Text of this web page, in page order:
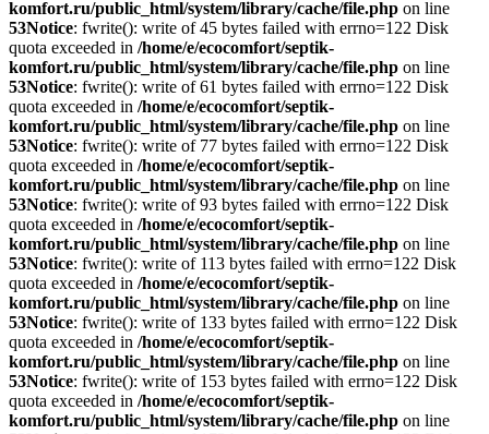
komfort.ru/public_html/system/library/cache/file.php on line
53Notice: fwrite(): write of 45 bytes failed with errno=122 Disk
quota exceeded in /home/e/ecocomfort/septik-
komfort.ru/public_html/system/library/cache/file.php on line
53Notice: fwrite(): write of 61 bytes failed with errno=122 Disk
quota exceeded in /home/e/ecocomfort/septik-
komfort.ru/public_html/system/library/cache/file.php on line
53Notice: fwrite(): write of 77 bytes failed with errno=122 Disk
quota exceeded in /home/e/ecocomfort/septik-
komfort.ru/public_html/system/library/cache/file.php on line
53Notice: fwrite(): write of 93 bytes failed with errno=122 Disk
quota exceeded in /home/e/ecocomfort/septik-
komfort.ru/public_html/system/library/cache/file.php on line
53Notice: fwrite(): write of 113 bytes failed with errno=122 Disk
quota exceeded in /home/e/ecocomfort/septik-
komfort.ru/public_html/system/library/cache/file.php on line
53Notice: fwrite(): write of 133 bytes failed with errno=122 Disk
quota exceeded in /home/e/ecocomfort/septik-
komfort.ru/public_html/system/library/cache/file.php on line
53Notice: fwrite(): write of 153 bytes failed with errno=122 Disk
quota exceeded in /home/e/ecocomfort/septik-
komfort.ru/public_html/system/library/cache/file.php on line